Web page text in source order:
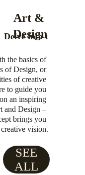
Art &
Design
Delve into :
the basics of
of Design, or
of creative
to guide you
an inspiring
and Design –
brings you
vision.
SEE
ALL